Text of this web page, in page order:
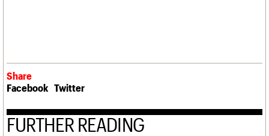
Share
Facebook Twitter
FURTHER READING